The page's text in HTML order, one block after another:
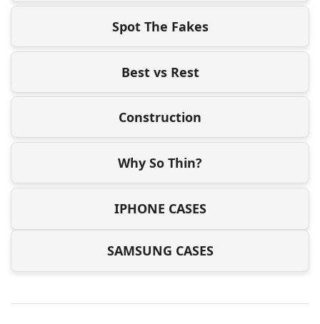
Spot The Fakes
Best vs Rest
Construction
Why So Thin?
IPHONE CASES
SAMSUNG CASES